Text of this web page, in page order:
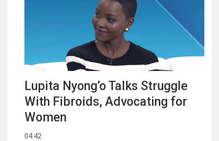
Lupita Nyong’o Talks Struggle
With Fibroids, Advocating for
Women
04:42